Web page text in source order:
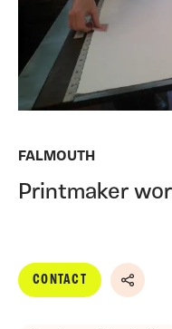
FALMOUTH
Printmaker
CONTACT
Share